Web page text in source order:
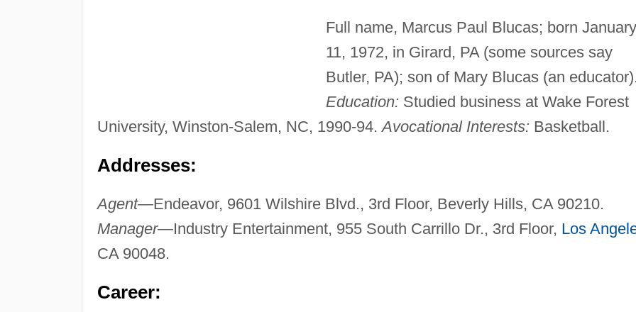
Full name, Marcus Paul Blucas; born January
11, 1972, in Girard, PA (some sources say
Butler, PA); son of Mary Blucas (an educator).
Education: Studied business at Wake Forest
University, Winston-Salem, NC, 1990-94.Avocational Interests: Basketball.
Addresses:
Agent—Endeavor, 9601 Wilshire Blvd., 3rd Floor, Beverly Hills, CA 90210.
Manager—Industry Entertainment, 955 South Carrillo Dr., 3rd Floor, Los
CA 90048.
Career: